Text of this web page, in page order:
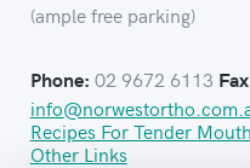
(ample free parking)
Phone: 02 9672 6113
Recipes For Tender
Other Links